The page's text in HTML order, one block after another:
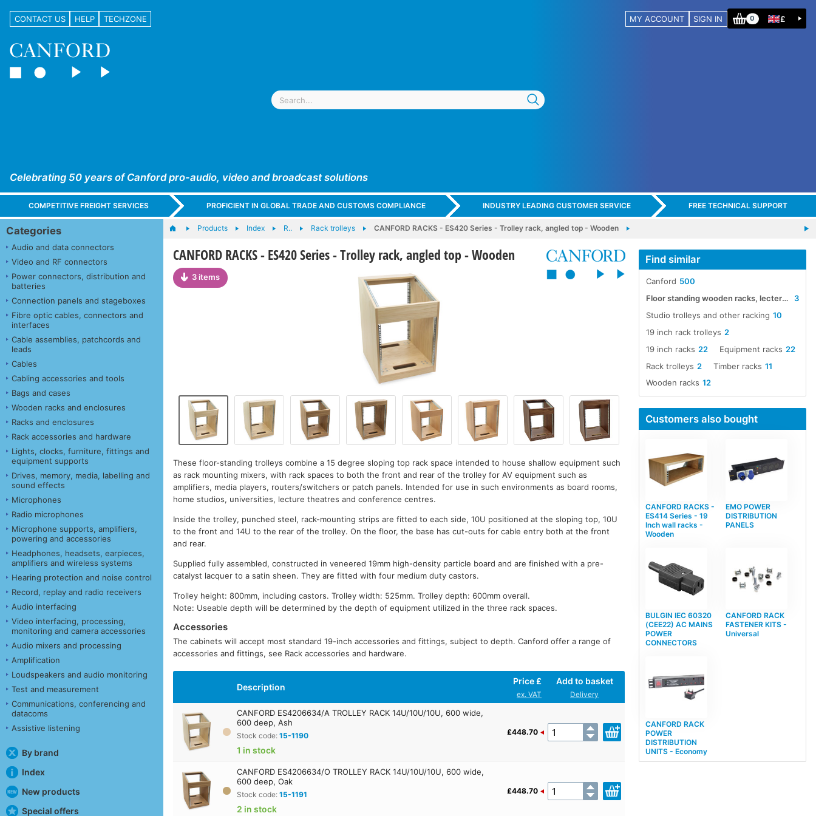
CONTACT US HELP TECHZONE MY ACCOUNT SIGN IN 0 £
Celebrating 50 years of Canford pro-audio, video and broadcast solutions
COMPETITIVE FREIGHT SERVICES PROFICIENT IN GLOBAL TRADE AND CUSTOMS COMPLIANCE INDUSTRY LEADING CUSTOMER SERVICE FREE TECHNICAL SUPPORT
Categories
Audio and data connectors
Video and RF connectors
Power connectors, distribution and
batteries
Connection panels and stageboxes
Fibre optic cables, connectors and
interfaces
Cable assemblies, patchcords and
leads
Cables
Cabling accessories and tools
Bags and cases
Wooden racks and enclosures
Racks and enclosures
Rack accessories and hardware
Lights, clocks, furniture, fittings and
equipment supports
Drives, memory, media, labelling and
sound effects
Microphones
Radio microphones
Microphone supports, amplifiers,
powering and accessories
Headphones, headsets, earpieces,
amplifiers and wireless systems
Hearing protection and noise control
Record, replay and radio receivers
Audio interfacing
Video interfacing, processing,
monitoring and camera accessories
Audio mixers and processing
Amplification
Loudspeakers and audio monitoring
Test and measurement
Communications, conferencing and
datacoms
Assistive listening
By brand
Index
New products
Special offers
Products Index R.. Rack trolleys CANFORD RACKS - ES420 Series - Trolley rack, angled top - Wooden
CANFORD RACKS - ES420 Series - Trolley rack, angled top - Wooden
3 items
These floor-standing trolleys combine a 15 degree sloping top rack space intended to house shallow equipment such
as rack mounting mixers, with rack spaces to both the front and rear of the trolley for AV equipment such as
amplifiers, media players, routers/switchers or patch panels. Intended for use in such environments as board rooms,
home studios, universities, lecture theatres and conference centres.
Inside the trolley, punched steel, rack-mounting strips are fitted to each side, 10U positioned at the sloping top, 10U
to the front and 14U to the rear of the trolley. On the floor, the base has cut-outs for cable entry both at the front
and rear.
Supplied fully assembled, constructed in veneered 19mm high-density particle board and are finished with a pre-
catalyst lacquer to a satin sheen. They are fitted with four medium duty castors.
Trolley height: 800mm, including castors. Trolley width: 525mm. Trolley depth: 600mm overall.
Note: Useable depth will be determined by the depth of equipment utilized in the three rack spaces.
Accessories
The cabinets will accept most standard 19-inch accessories and fittings, subject to depth. Canford offer a range of
accessories and fittings, see Rack accessories and hardware.
Description
Price £
ex. VAT
Add to basket
Delivery
CANFORD ES4206634/A TROLLEY RACK 14U/10U/10U, 600 wide,
600 deep, Ash
Stock code:15-1190
1 in stock
£448.70
CANFORD ES4206634/O TROLLEY RACK 14U/10U/10U, 600 wide,
600 deep, Oak
Stock code:15-1191
2 in stock
£448.70
Find similar
500
Canford
3
Floor standing wooden racks, lecterns and trolleys
10
Studio trolleys and other racking
2
19 inch rack trolleys
22
19 inch racks 22
Equipment racks
2
Rack trolleys 11
Timber racks
12
Wooden racks
Customers also bought
CANFORD RACKS -
ES414 Series - 19
Inch wall racks -
Wooden
EMO POWER
DISTRIBUTION
PANELS
BULGIN IEC 60320
(CEE22) AC MAINS
POWER
CONNECTORS
CANFORD RACK
FASTENER KITS -
Universal
CANFORD RACK
POWER
DISTRIBUTION
UNITS - Economy